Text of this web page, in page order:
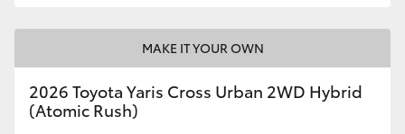
MAKE IT YOUR OWN
2026 Toyota Yaris Cross Urban 2WD Hybrid
(Atomic Rush)